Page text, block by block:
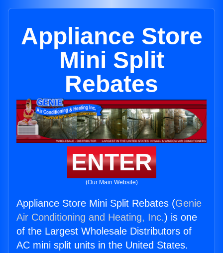
Appliance Store
Mini Split
Rebates
ENTER
(Our Main Website)
Appliance Store Mini Split Rebates (Genie
Air Conditioning and Heating, Inc.) is one
of the Largest Wholesale Distributors of
AC mini split units in the United States.